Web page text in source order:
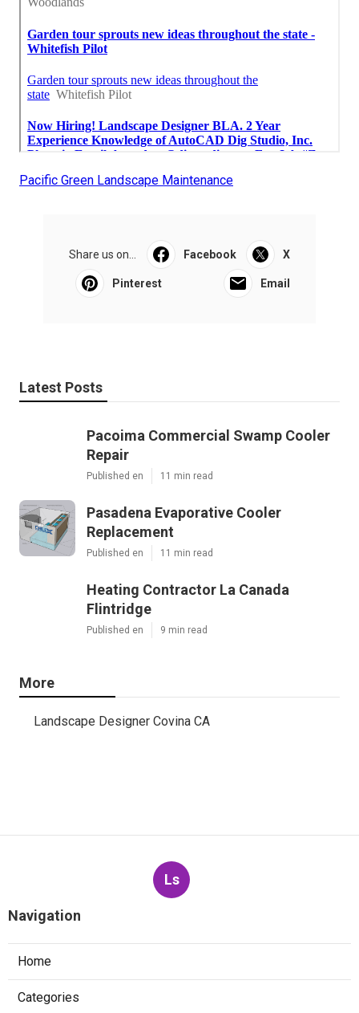
Pacific Green Landscape Maintenance
Share us on... Facebook X
Pinterest Email
Latest Posts
Pacoima Commercial Swamp Cooler
Repair
Published en 11 min read
Pasadena Evaporative Cooler
Replacement
Published en 11 min read
Heating Contractor La Canada
Flintridge
Published en 9 min read
More
Landscape Designer Covina CA
Ls
Navigation
Home
Categories